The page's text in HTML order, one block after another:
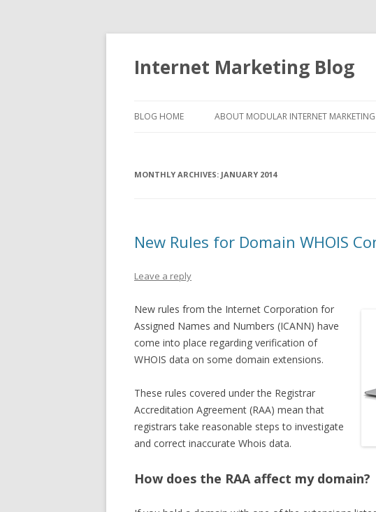
Internet Marketing Blog
BLOG HOME ABOUT MODULAR INTERNET MARKETING
MONTHLY ARCHIVES: JANUARY 2014
New Rules for Domain WHOIS
Leave a reply
New rules from the Internet Corporation for
Assigned Names and Numbers (ICANN) have
come into place regarding verification of
WHOIS data on some domain extensions.
These rules covered under the Registrar
Accreditation Agreement (RAA) mean that
registrars take reasonable steps to investigate
and correct inaccurate Whois data.
How does the RAA affect my domain?